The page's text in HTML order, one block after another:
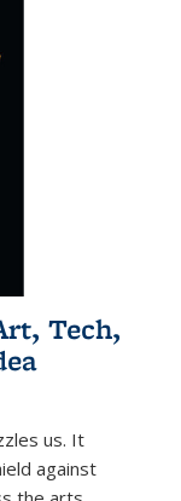
Tech,
us. It
against